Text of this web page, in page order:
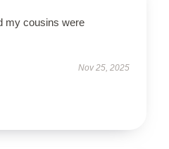
my cousins were
Nov 25, 2025